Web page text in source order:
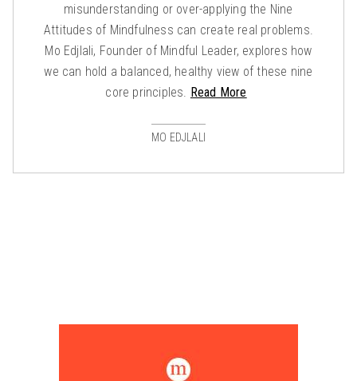
misunderstanding or over-applying the Nine
Attitudes of Mindfulness can create real problems.
Mo Edjlali, Founder of Mindful Leader, explores how
we can hold a balanced, healthy view of these nine
core principles. Read More
MO EDJLALI